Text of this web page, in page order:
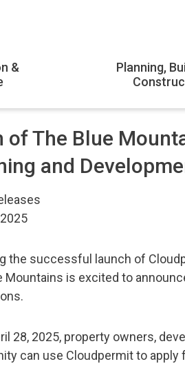
&
Planning,
of The Blue
and
the successful launch of
Mountains is excited to
28, 2025, property owners,
can use Cloudpermit to